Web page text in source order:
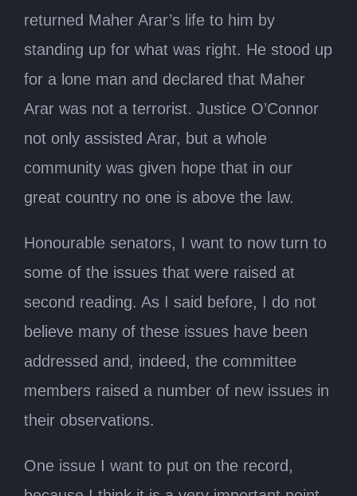
returned Maher Arar’s life to him by
standing up for what was right. He stood up
for a lone man and declared that Maher
Arar was not a terrorist. Justice O’Connor
not only assisted Arar, but a whole
community was given hope that in our
great country no one is above the law.
Honourable senators, I want to now turn to
some of the issues that were raised at
second reading. As I said before, I do not
believe many of these issues have been
addressed and, indeed, the committee
members raised a number of new issues in
their observations.
One issue I want to put on the record,